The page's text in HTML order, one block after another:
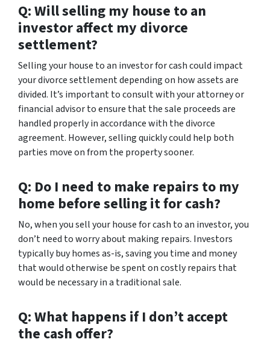
Q: Will selling my house to an
investor affect my divorce
settlement?
Selling your house to an investor for cash could impact
your divorce settlement depending on how assets are
divided. It’s important to consult with your attorney or
financial advisor to ensure that the sale proceeds are
handled properly in accordance with the divorce
agreement. However, selling quickly could help both
parties move on from the property sooner.
Q: Do I need to make repairs to my
home before selling it for cash?
No, when you sell your house for cash to an investor, you
don’t need to worry about making repairs. Investors
typically buy homes as-is, saving you time and money
that would otherwise be spent on costly repairs that
would be necessary in a traditional sale.
Q: What happens if I don’t accept
the cash offer?